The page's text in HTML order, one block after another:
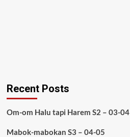
Recent Posts
Om-om Halu tapi Harem S2 – 03-04
Mabok-mabokan S3 – 04-05